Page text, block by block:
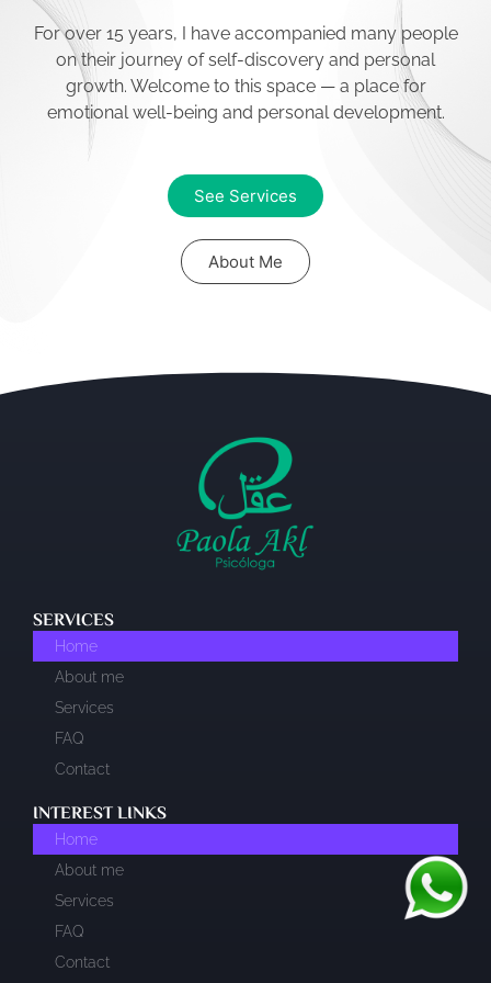
psychological challenges you
face. I’ll show you how to enjoy
your life without changing the
past.
For over 15 years, I have accompanied many people
on their journey of self-discovery and personal
growth. Welcome to this space — a place for
emotional well-being and personal development.
See Services
About Me
SERVICES
Home
About me
Services
FAQ
Contact
INTEREST LINKS​
Home
About me
Services
FAQ
Contact